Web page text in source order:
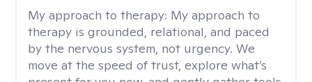
My approach to therapy: My approach to
therapy is grounded, relational, and paced
by the nervous system, not urgency. We
move at the speed of trust, explore what’s